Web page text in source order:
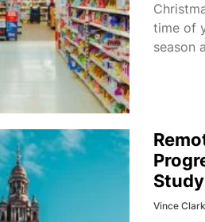
time of
season
Vince Clark